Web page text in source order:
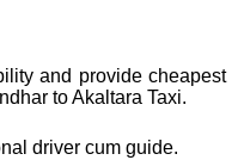
and provide cheapest
to Akaltara Taxi.
driver cum guide.